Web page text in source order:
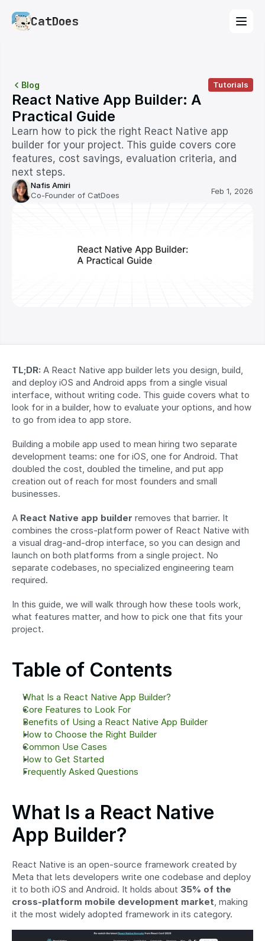
CatDoes
Blog Tutorials
React Native App Builder: A
Practical Guide
Learn how to pick the right React Native app
builder for your project. This guide covers core
features, cost savings, evaluation criteria, and
next steps.
Nafis Amiri
Co-Founder of CatDoes
Feb 1, 2026
TL;DR: A React Native app builder lets you design, build,
and deploy iOS and Android apps from a single visual
interface, without writing code. This guide covers what to
look for in a builder, how to evaluate your options, and how
to go from idea to app store.
Building a mobile app used to mean hiring two separate
development teams: one for iOS, one for Android. That
doubled the cost, doubled the timeline, and put app
creation out of reach for most founders and small
businesses.
A React Native app builder removes that barrier. It
combines the cross-platform power of React Native with
a visual drag-and-drop interface, so you can design and
launch on both platforms from a single project. No
separate codebases, no specialized engineering team
required.
In this guide, we will walk through how these tools work,
what features matter, and how to pick one that fits your
project.
Table of Contents
What Is a React Native App Builder?
Core Features to Look For
Benefits of Using a React Native App Builder
How to Choose the Right Builder
Common Use Cases
How to Get Started
Frequently Asked Questions
What Is a React Native
App Builder?
React Native is an open-source framework created by
Meta that lets developers write one codebase and deploy
it to both iOS and Android. It holds about 35% of the
cross-platform mobile development market, making
it the most widely adopted framework in its category.